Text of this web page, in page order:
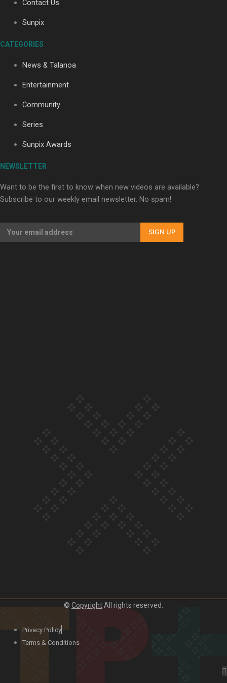
Maisey Rika
Our Country’s Shame | Full documentary
Our Country’s Shame | Official Trailer
Contact Us
Sunpix
CATEGORIES
News & Talanoa
Entertainment
Community
Series
Sunpix Awards
NEWSLETTER
Want to be the first to know when new videos are available?
Subscribe to our weekly email newsletter. No spam!
SIGN UP
© CopyrightAll rights reserved.
Privacy Policy
Terms & Conditions